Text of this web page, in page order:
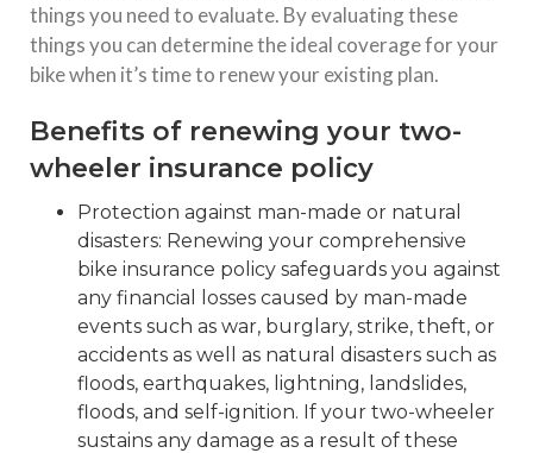
things you need to evaluate. By evaluating these
things you can determine the ideal coverage for your
bike when it’s time to renew your existing plan.
Benefits of renewing your two-
wheeler insurance policy
Protection against man-made or natural
disasters: Renewing your comprehensive
bike insurance policy safeguards you against
any financial losses caused by man-made
events such as war, burglary, strike, theft, or
accidents as well as natural disasters such as
floods, earthquakes, lightning, landslides,
floods, and self-ignition. If your two-wheeler
sustains any damage as a result of these